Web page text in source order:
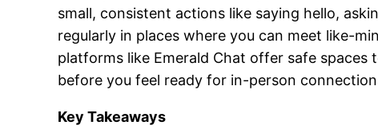
small, consistent actions like saying hello,
regularly in places where you can meet like-
platforms like Emerald Chat offer safe spaces
before you feel ready for in-person
Key Takeaways